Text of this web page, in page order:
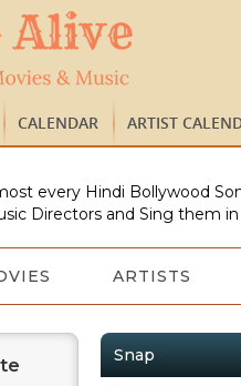
CALENDAR ARTIST
every Hindi Bollywood
Directors and Sing them
ARTISTS
Snap